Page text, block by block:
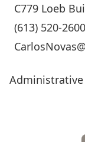
C779 Loeb
(613) 520-